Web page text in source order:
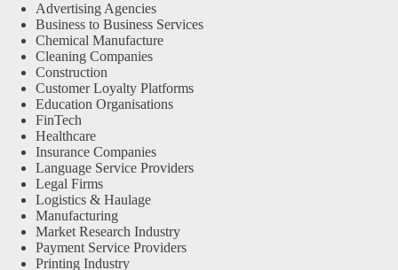
Advertising Agencies
Business to Business Services
Chemical Manufacture
Cleaning Companies
Construction
Customer Loyalty Platforms
Education Organisations
FinTech
Healthcare
Insurance Companies
Language Service Providers
Legal Firms
Logistics & Haulage
Manufacturing
Market Research Industry
Payment Service Providers
Printing Industry